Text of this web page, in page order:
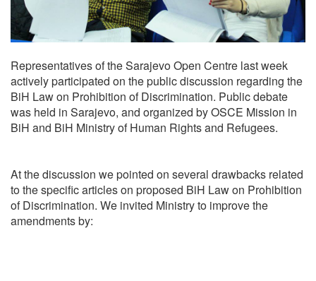
Representatives of the Sarajevo Open Centre last week
actively participated on the public discussion regarding the
BiH Law on Prohibition of Discrimination. Public debate
was held in Sarajevo, and organized by OSCE Mission in
BiH and BiH Ministry of Human Rights and Refugees.
At the discussion we pointed on several drawbacks related
to the specific articles on proposed BiH Law on Prohibition
of Discrimination. We invited Ministry to improve the
amendments by: